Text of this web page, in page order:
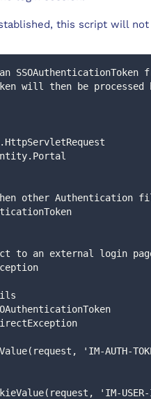
this script will
'IM-AUTH-
'IM-